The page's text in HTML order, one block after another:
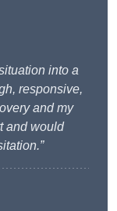
into a
responsive,
and my
and would